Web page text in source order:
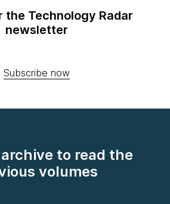
the Technology Radar
newsletter
Subscribe now
to read the
volumes